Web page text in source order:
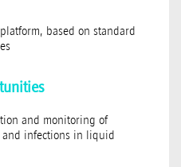
based on standard
and monitoring of
and infections in liquid